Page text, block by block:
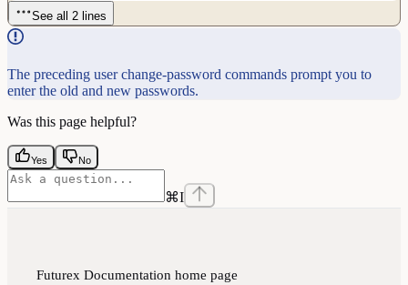
See all 2 lines
The preceding user change-password commands prompt you to
enter the old and new passwords.
Was this page helpful?
Yes No
⌘I
Futurex Documentation home page